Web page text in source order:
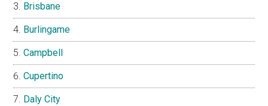
Brisbane
Burlingame
Campbell
Cupertino
Daly City